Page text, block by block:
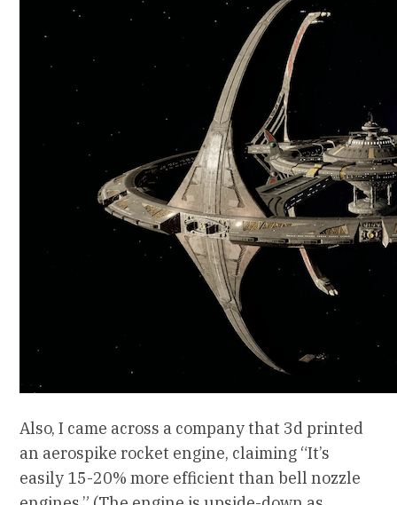
Also, I came across a company that 3d printed
an aerospike rocket engine, claiming “It’s
easily 15-20% more efficient than bell nozzle